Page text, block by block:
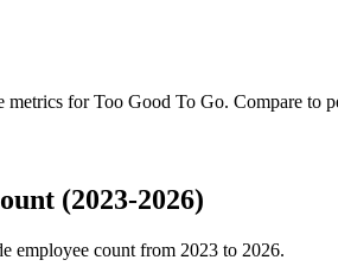
metrics forToo Good To Go. Compare to
(2023-2026)
employee count from 2023 to 2026.